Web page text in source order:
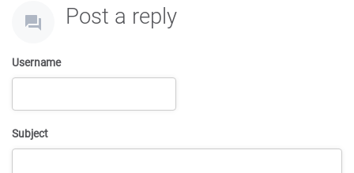
Post a reply
Username
Subject